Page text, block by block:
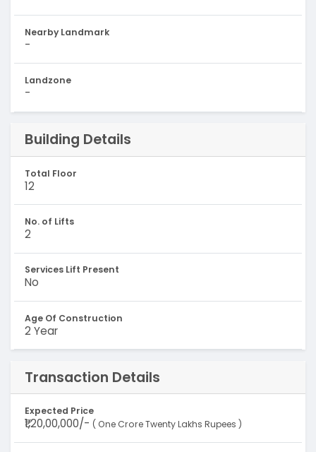
Nearby Landmark
-
Landzone
-
Building Details
Total Floor
12
No. of Lifts
2
Services Lift Present
No
Age Of Construction
2 Year
Transaction Details
Expected Price
₹1,20,00,000/- ( One Crore Twenty Lakhs Rupees )